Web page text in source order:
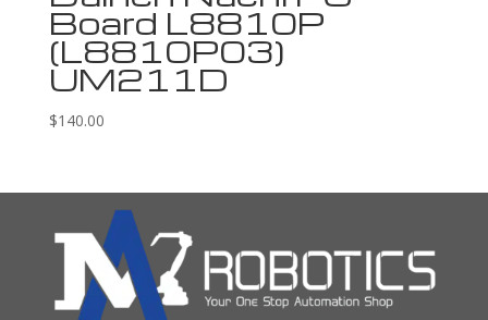
Board L8810P
(L8810P03)
UM211D
$140.00